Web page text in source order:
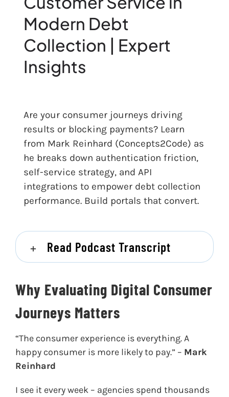
Modern Debt
Collection | Expert
Insights
Are your consumer journeys driving
results or blocking payments? Learn
from Mark Reinhard (Concepts2Code) as
he breaks down authentication friction,
self-service strategy, and API
integrations to empower debt collection
performance. Build portals that convert.
Read Podcast Transcript
Why Evaluating Digital Consumer
Journeys Matters
“The consumer experience is everything. A
happy consumer is more likely to pay.” – Mark
Reinhard
I see it every week – agencies spend thousands